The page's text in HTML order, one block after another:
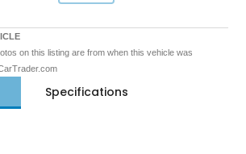
on this listing are from when this vehicle was
Specifications